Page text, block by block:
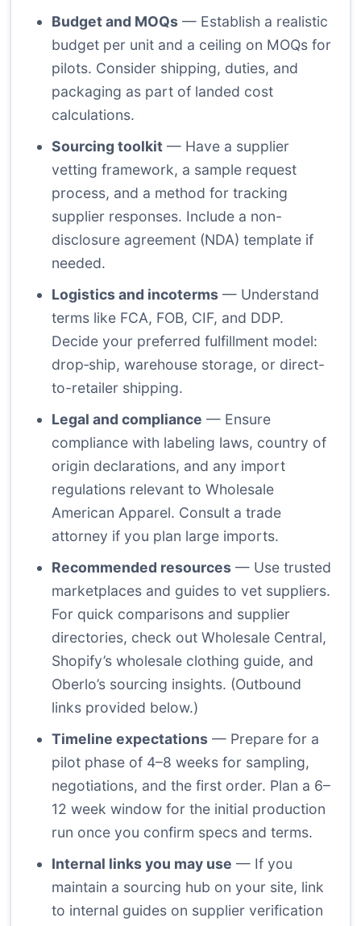
Budget and MOQs — Establish a realistic
budget per unit and a ceiling on MOQs for
pilots. Consider shipping, duties, and
packaging as part of landed cost
calculations.
Sourcing toolkit — Have a supplier
vetting framework, a sample request
process, and a method for tracking
supplier responses. Include a non-
disclosure agreement (NDA) template if
needed.
Logistics and incoterms — Understand
terms like FCA, FOB, CIF, and DDP.
Decide your preferred fulfillment model:
drop‑ship, warehouse storage, or direct-
to-retailer shipping.
Legal and compliance — Ensure
compliance with labeling laws, country of
origin declarations, and any import
regulations relevant to Wholesale
American Apparel. Consult a trade
attorney if you plan large imports.
Recommended resources — Use trusted
marketplaces and guides to vet suppliers.
For quick comparisons and supplier
directories, check out Wholesale Central,
Shopify’s wholesale clothing guide, and
Oberlo’s sourcing insights. (Outbound
links provided below.)
Timeline expectations — Prepare for a
pilot phase of 4–8 weeks for sampling,
negotiations, and the first order. Plan a 6–
12 week window for the initial production
run once you confirm specs and terms.
Internal links you may use — If you
maintain a sourcing hub on your site, link
to internal guides on supplier verification